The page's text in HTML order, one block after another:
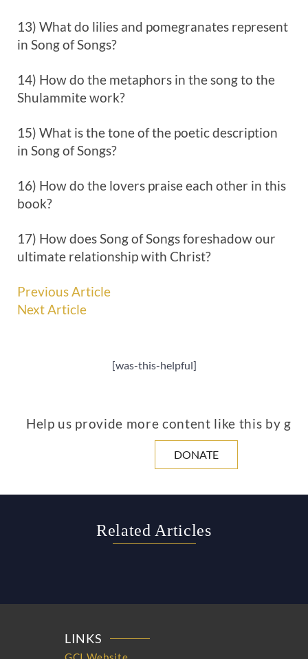
13) What do lilies and pomegranates represent
in Song of Songs?
14) How do the metaphors in the song to the
Shulammite work?
15) What is the tone of the poetic description
in Song of Songs?
16) How do the lovers praise each other in this
book?
17) How does Song of Songs foreshadow our
ultimate relationship with Christ?
Previous Article
Next Article
[was-this-helpful]
Help us provide more content like this by
DONATE
Related Articles
LINKS